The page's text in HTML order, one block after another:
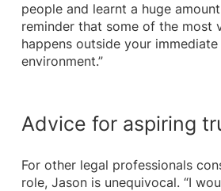
people and learnt a huge
reminder that some of the most
happens outside your
environment.”
Advice for aspiring
For other legal professionals
role, Jason is unequivocal. “I